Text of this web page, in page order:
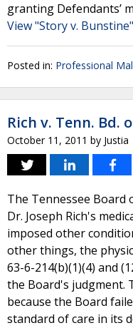
granting Defendants’
View "Story v.
Posted in: Professional
Rich v. Tenn. Bd.
October 11, 2011 by Justia
The Tennessee Board
Dr. Joseph Rich's
imposed other
other things, the
63-6-214(b)(1)(4) and
the Board's judgment.
because the Board
standard of care in its